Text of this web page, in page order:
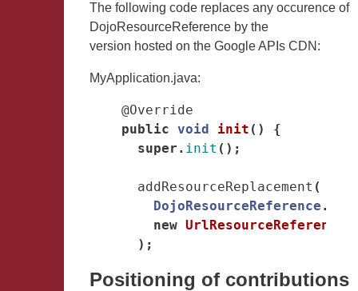
The following code replaces any occurence of
DojoResourceReference by the
version hosted on the Google APIs CDN:
MyApplication.java:
@Override
public void init ()
{
super . init ();
addResourceReplacement (
DojoResourceReference .
new UrlResourceReference
);
Positioning of contributions